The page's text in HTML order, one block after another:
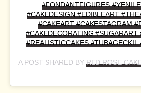
#FONDANTFIGURES
#CAKEDESIGN #EDIBLEART
#CAKEART #CAKESTAGRAM
#CAKEDECORATING #SUGARART
#REALISTICCAKES #TUBAGECKIL
A POST SHARED BYRED ROSE